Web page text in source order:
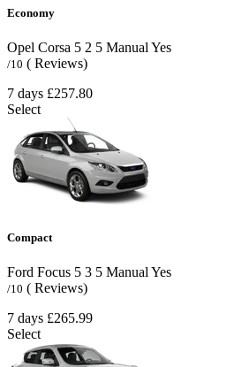
Economy
Opel Corsa 5 2 5 Manual Yes
/10 ( Reviews)
7 days £257.80
Select
Compact
Ford Focus 5 3 5 Manual Yes
/10 ( Reviews)
7 days £265.99
Select